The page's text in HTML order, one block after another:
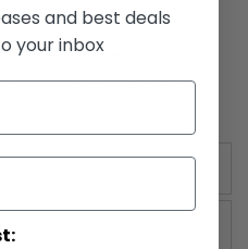
Black Series Figures.
protect your collectible
(2013-Current)
and best deals
your inbox